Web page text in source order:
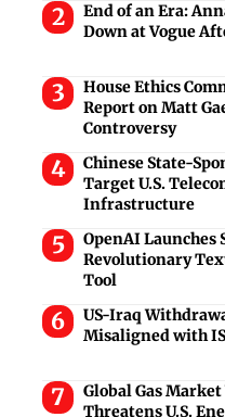
End of an Era:
Down at Vogue
House Ethics
Report on Matt
Controversy
Chinese State-
Target U.S.
Infrastructure
OpenAI Launches
Revolutionary
Tool
US-Iraq
Misaligned with
Global Gas
Threatens U.S.